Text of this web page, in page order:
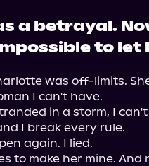
a betrayal.
to let
was off-limits.
I can't have.
in a storm, I
I break every rule.
again. I lied.
to make her mine. And